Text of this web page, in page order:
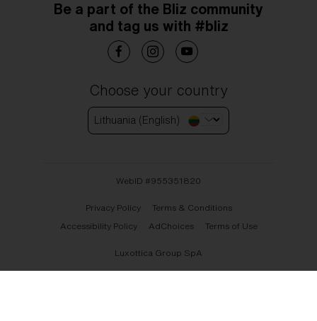
Be a part of the Bliz community
and tag us with #bliz
Choose your country
Lithuania (English)
WebID #955351820
Privacy Policy
Terms & Conditions
Accessibility Policy
AdChoices Terms of Use
Luxottica Group SpA